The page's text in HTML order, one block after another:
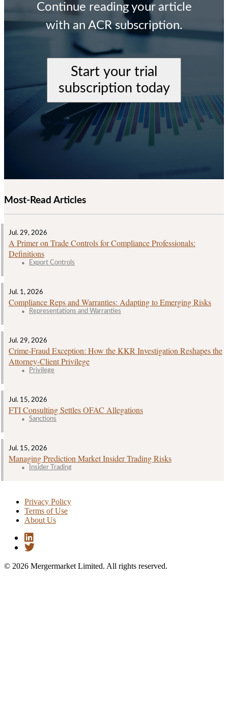
Continue reading your article
with an ACR subscription.
Start your trial
subscription today
Most-Read Articles
Jul. 29, 2026
A Primer on Trade Controls for Compliance Professionals:
Definitions
Export Controls
Jul. 1, 2026
Compliance Reps and Warranties: Adapting to Emerging Risks
Representations and Warranties
Jul. 29, 2026
Crime‑Fraud Exception: How the KKR Investigation Reshapes the
Attorney‑Client Privilege
Privilege
Jul. 15, 2026
FTI Consulting Settles OFAC Allegations
Sanctions
Jul. 15, 2026
Managing Prediction Market Insider Trading Risks
Insider Trading
Privacy Policy
Terms of Use
About Us
© 2026 Mergermarket Limited. All rights reserved.